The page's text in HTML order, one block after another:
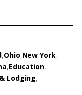
,Ohio,New York,
,Education,
Lodging,